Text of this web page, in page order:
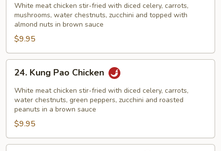
with
Almond
Ding
White meat chicken stir-fried with diced celery, carrots,
mushrooms, water chestnuts, zucchini and topped with
almond nuts in brown sauce
$9.95
Kung
Pao
Chicken
24. Kung Pao Chicken
White meat chicken stir-fried with diced celery, carrots,
water chestnuts, green peppers, zucchini and roasted
peanuts in a brown sauce
$9.95